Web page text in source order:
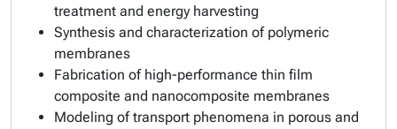
treatment and energy harvesting
Synthesis and characterization of polymeric
membranes
Fabrication of high-performance thin film
composite and nanocomposite membranes
Modeling of transport phenomena in porous and